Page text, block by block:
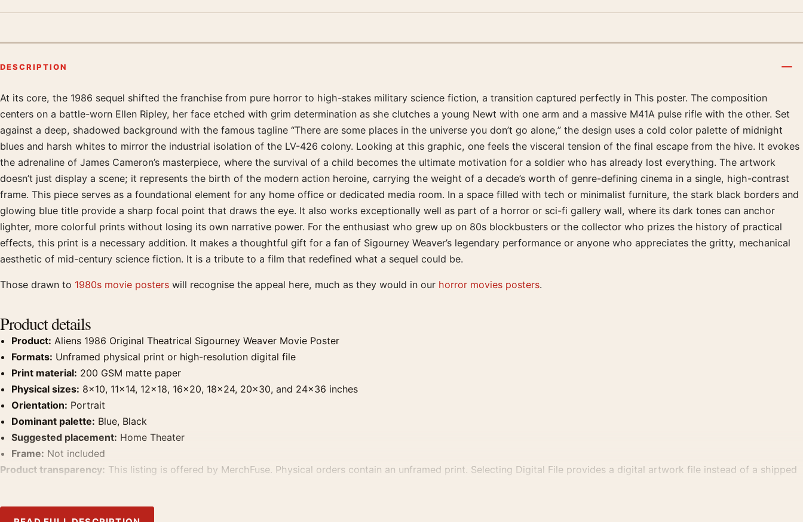
DESCRIPTION
Product description
At its core, the 1986 sequel shifted the franchise from pure horror to high-stakes military science fiction, a transition captured perfectly in This poster. The composition
centers on a battle-worn Ellen Ripley, her face etched with grim determination as she clutches a young Newt with one arm and a massive M41A pulse rifle with the other. Set
against a deep, shadowed background with the famous tagline “There are some places in the universe you don’t go alone,” the design uses a cold color palette of midnight
blues and harsh whites to mirror the industrial isolation of the LV-426 colony. Looking at this graphic, one feels the visceral tension of the final escape from the hive. It evokes
the adrenaline of James Cameron’s masterpiece, where the survival of a child becomes the ultimate motivation for a soldier who has already lost everything. The artwork
doesn’t just display a scene; it represents the birth of the modern action heroine, carrying the weight of a decade’s worth of genre-defining cinema in a single, high-contrast
frame. This piece serves as a foundational element for any home office or dedicated media room. In a space filled with tech or minimalist furniture, the stark black borders and
glowing blue title provide a sharp focal point that draws the eye. It also works exceptionally well as part of a horror or sci-fi gallery wall, where its dark tones can anchor
lighter, more colorful prints without losing its own narrative power. For the enthusiast who grew up on 80s blockbusters or the collector who prizes the history of practical
effects, this print is a necessary addition. It makes a thoughtful gift for a fan of Sigourney Weaver’s legendary performance or anyone who appreciates the gritty, mechanical
aesthetic of mid-century science fiction. It is a tribute to a film that redefined what a sequel could be.
Those drawn to 1980s movie posters will recognise the appeal here, much as they would in our horror movies posters.
Product details
Product: Aliens 1986 Original Theatrical Sigourney Weaver Movie Poster
Formats: Unframed physical print or high-resolution digital file
Print material: 200 GSM matte paper
Physical sizes: 8×10, 11×14, 12×18, 16×20, 18×24, 20×30, and 24×36 inches
Orientation: Portrait
Dominant palette: Blue, Black
Suggested placement: Home Theater
Frame: Not included
Product transparency: This listing is offered by MerchFuse. Physical orders contain an unframed print. Selecting Digital File provides a digital artwork file instead of a shipped